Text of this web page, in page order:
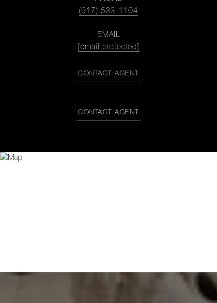
(917) 533-1104
EMAIL
[email protected]
CONTACT AGENT
CONTACT AGENT